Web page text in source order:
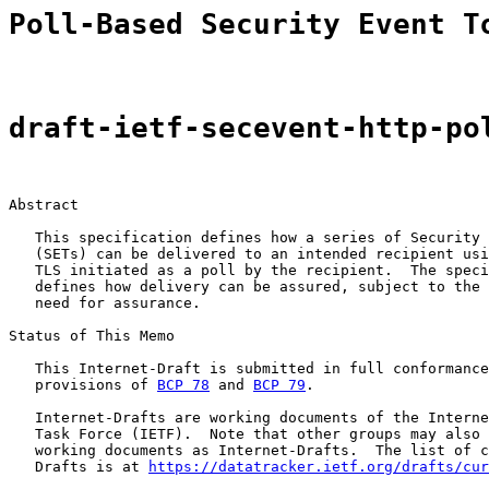
Poll-Based Security Event
draft-ietf-secevent-http-
Abstract
This specification defines how a series of Security
(SETs) can be delivered to an intended recipient
TLS initiated as a poll by the recipient.  The
defines how delivery can be assured, subject to the
   need for assurance.
Status of This Memo
This Internet-Draft is submitted in full
   provisions of
BCP 78 and BCP 79 .
Internet-Drafts are working documents of the
Task Force (IETF).  Note that other groups may also
working documents as Internet-Drafts.  The list of
   Drafts is at
https://datatracker.ietf.org/drafts/